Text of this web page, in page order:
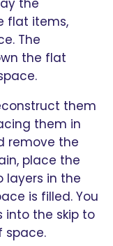
the
flat items,
The
the flat
them
them in
remove the
place the
layers in the
is filled. You
into the skip to
space.